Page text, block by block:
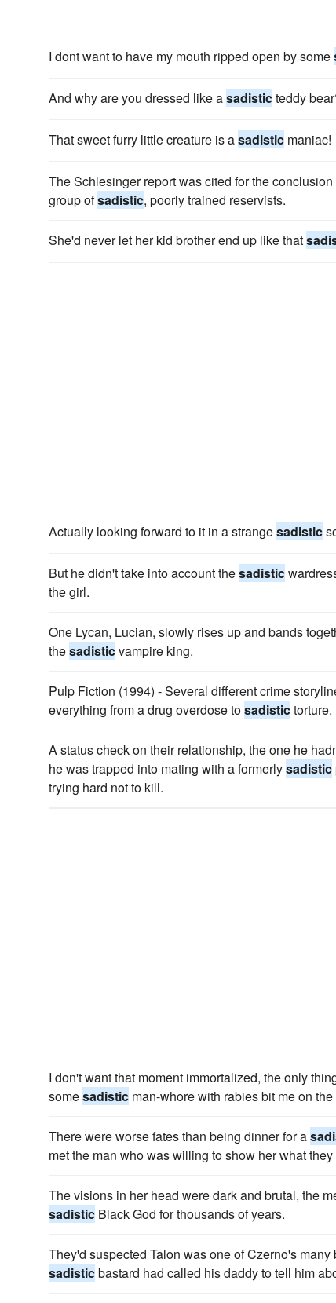
I dont want to have my mouth ripped open by some
And why are you dressed like asadisticteddy
That sweet furry little creature is asadistic maniac!
The Schlesinger report was cited for the
group ofsadistic, poorly trained reservists.
She'd never let her kid brother end up like that
Actually looking forward to it in a strangesadistic
But he didn't take into account thesadistic
the girl.
One Lycan, Lucian, slowly rises up and bands
thesadisticvampire king.
Pulp Fiction (1994) - Several different crime
everything from a drug overdose tosadistictorture.
A status check on their relationship, the one he
he was trapped into mating with a formerlysadistic
trying hard not to kill.
I don't want that moment immortalized, the only
somesadistic man-whore with rabies bit me on
There were worse fates than being dinner for a
met the man who was willing to show her what they
The visions in her head were dark and brutal, the
sadistic Black God for thousands of years.
They'd suspected Talon was one of Czerno's
sadisticbastard had called his daddy to tell him